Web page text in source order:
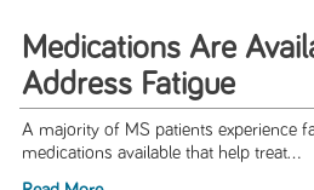
Medications Are
Address Fatigue
A majority of MS patients experience
medications available that help treat...